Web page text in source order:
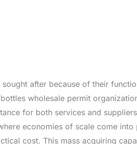
after because of their
wholesale permit
for both services and
economies of scale come
cost. This mass acquiring